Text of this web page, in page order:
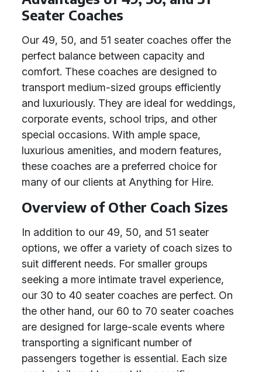
Seater Coaches
Our 49, 50, and 51 seater coaches offer the
perfect balance between capacity and
comfort. These coaches are designed to
transport medium-sized groups efficiently
and luxuriously. They are ideal for weddings,
corporate events, school trips, and other
special occasions. With ample space,
luxurious amenities, and modern features,
these coaches are a preferred choice for
many of our clients at Anything for Hire.
Overview of Other Coach Sizes
In addition to our 49, 50, and 51 seater
options, we offer a variety of coach sizes to
suit different needs. For smaller groups
seeking a more intimate travel experience,
our 30 to 40 seater coaches are perfect. On
the other hand, our 60 to 70 seater coaches
are designed for large-scale events where
transporting a significant number of
passengers together is essential. Each size